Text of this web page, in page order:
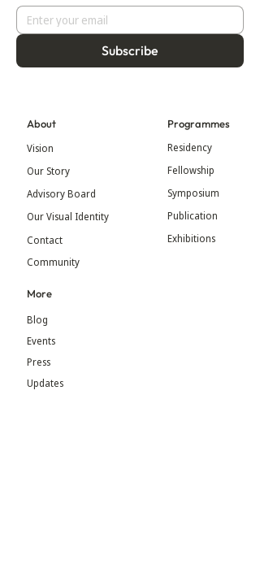
Subscribe
About
Vision
Our Story
Advisory Board
Our Visual Identity
Contact
Programmes
Residency
Fellowship
Symposium
Publication
Exhibitions
Community
More
Blog
Events
Press
Updates